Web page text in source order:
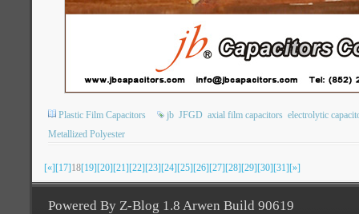
Plastic Film Capacitors jb JFGD axial film capacitors electrolytic
Metallized Polyester
[«][17]18[19][20][21][22][23][24][25][26][27][28][29][30][31][»]
Powered By Z-Blog 1.8 Arwen Build 90619